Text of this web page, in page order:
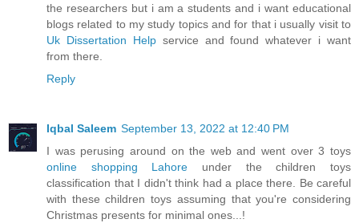
the researchers but i am a students and i want educational
blogs related to my study topics and for that i usually visit to
Uk Dissertation Helpservice and found whatever i want
from there.
Reply
Iqbal Saleem September 13, 2022 at 12:40 PM
I was perusing around on the web and went over 3 toys
online shopping Lahore under the children toys
classification that I didn't think had a place there. Be careful
with these children toys assuming that you're considering
Christmas presents for minimal ones...!